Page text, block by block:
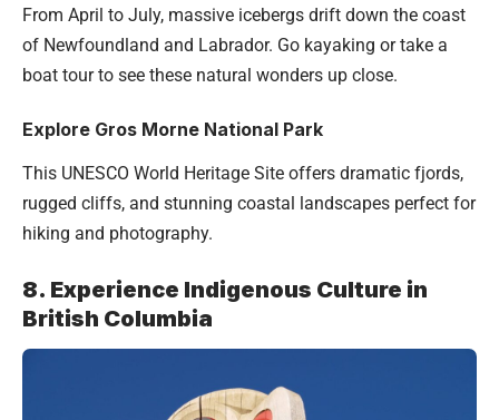
From April to July, massive icebergs drift down the coast
of Newfoundland and Labrador. Go kayaking or take a
boat tour to see these natural wonders up close.
Explore Gros Morne National Park
This UNESCO World Heritage Site offers dramatic fjords,
rugged cliffs, and stunning coastal landscapes perfect for
hiking and photography.
8. Experience Indigenous Culture in
British Columbia